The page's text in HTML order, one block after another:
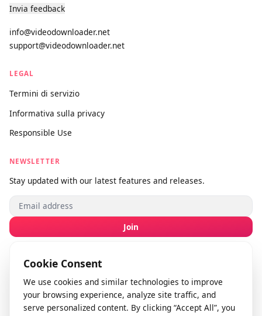
Versione Pro
SUPPORTO
info@videodownloader.net
Informativa sulla privacy
Responsible Use
NEWSLETTER
Stay updated with our latest features and releases.